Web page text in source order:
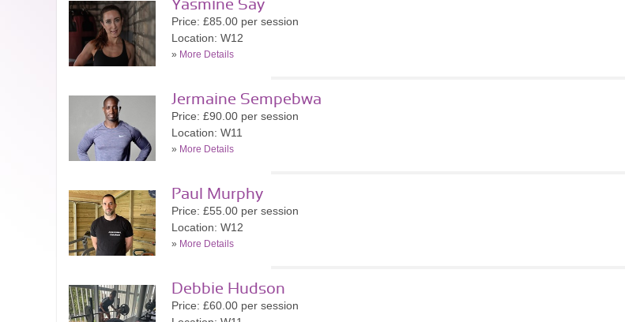
Yasmine Say
Price: £85.00 per session
Location: W12
» More Details
Jermaine Sempebwa
Price: £90.00 per session
Location: W11
» More Details
Paul Murphy
Price: £55.00 per session
Location: W12
» More Details
Debbie Hudson
Price: £60.00 per session